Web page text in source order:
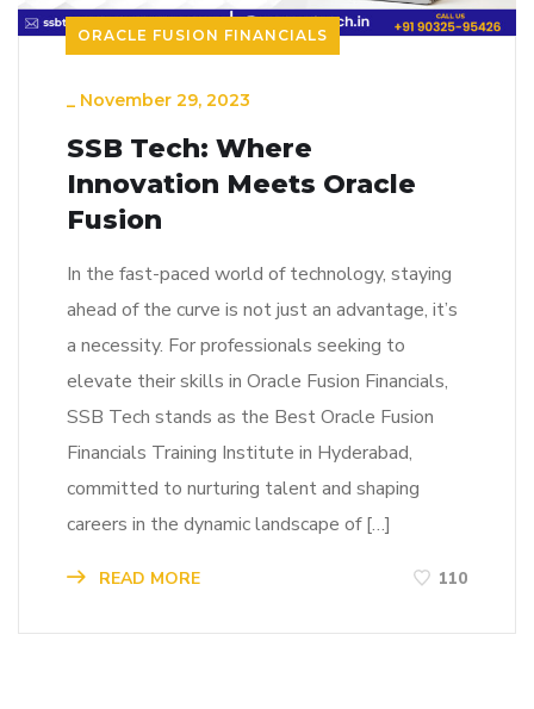
ORACLE FUSION FINANCIALS
_ November 29, 2023
SSB Tech: Where
Innovation Meets Oracle
Fusion
In the fast-paced world of technology, staying
ahead of the curve is not just an advantage, it’s
a necessity. For professionals seeking to
elevate their skills in Oracle Fusion Financials,
SSB Tech stands as the Best Oracle Fusion
Financials Training Institute in Hyderabad,
committed to nurturing talent and shaping
careers in the dynamic landscape of […]
READ MORE 110